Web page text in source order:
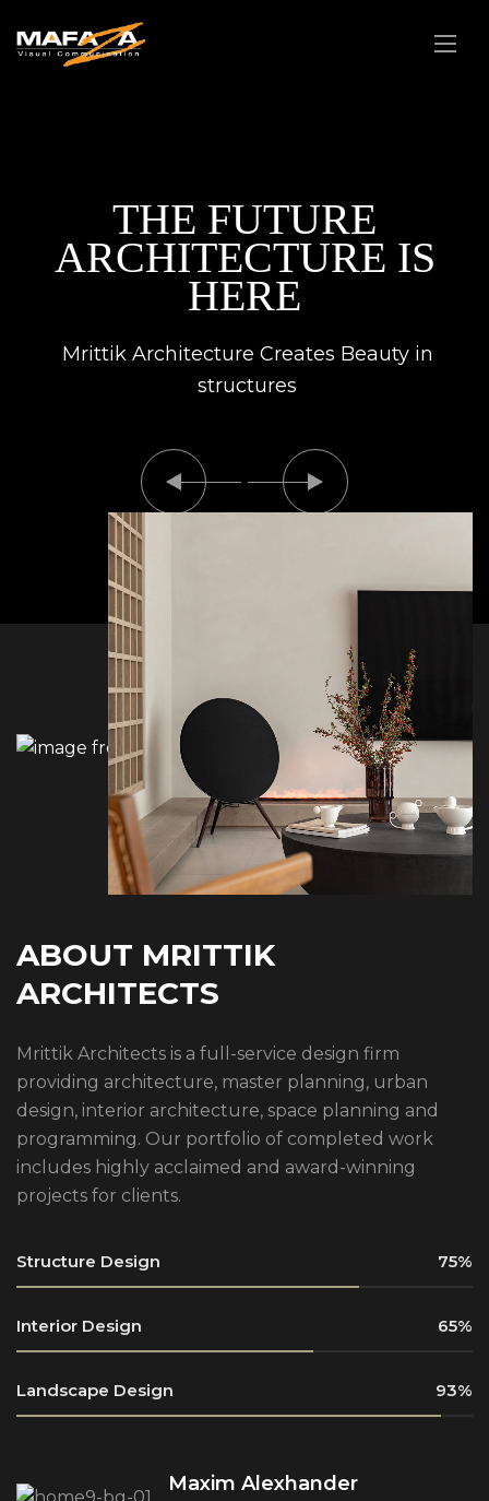
THE FUTURE
ARCHITECTURE IS
HERE
Mrittik Architecture Creates Beauty in
structures
ABOUT MRITTIK
ARCHITECTS
Mrittik Architects is a full-service design firm
providing architecture, master planning, urban
design, interior architecture, space planning and
programming. Our portfolio of completed work
includes highly acclaimed and award-winning
projects for clients.
Structure Design 75
Interior Design 65
Landscape Design 93
Maxim Alexhander